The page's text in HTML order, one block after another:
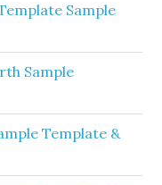
Sample
Sample
Template &